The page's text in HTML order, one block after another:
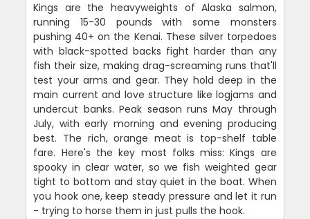
Kings are the heavyweights of Alaska salmon,
running 15-30 pounds with some monsters
pushing 40+ on the Kenai. These silver torpedoes
with black-spotted backs fight harder than any
fish their size, making drag-screaming runs that'll
test your arms and gear. They hold deep in the
main current and love structure like logjams and
undercut banks. Peak season runs May through
July, with early morning and evening producing
best. The rich, orange meat is top-shelf table
fare. Here's the key most folks miss: Kings are
spooky in clear water, so we fish weighted gear
tight to bottom and stay quiet in the boat. When
you hook one, keep steady pressure and let it run
- trying to horse them in just pulls the hook.